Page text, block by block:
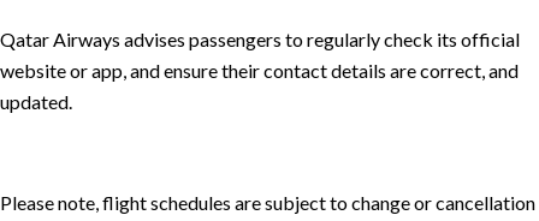
Qatar Airways advises passengers to regularly check its official
website or app, and ensure their contact details are correct, and
updated.
Please note, flight schedules are subject to change or cancellation